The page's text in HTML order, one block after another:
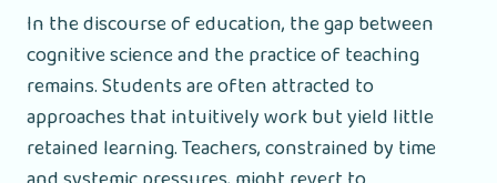
In the discourse of education, the gap between
cognitive science and the practice of teaching
remains. Students are often attracted to
approaches that intuitively work but yield little
retained learning. Teachers, constrained by time